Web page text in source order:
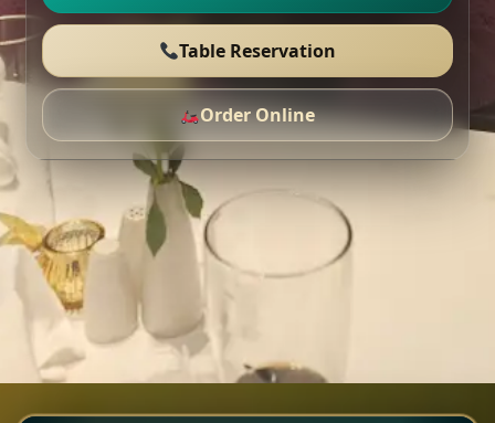
Table Reservation
Order Online